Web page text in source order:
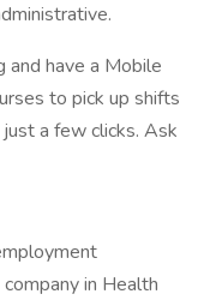
have a Mobile
to pick up shifts
a few clicks. Ask
in Health